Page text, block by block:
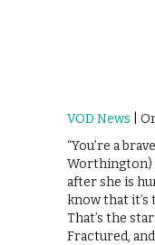
VOD News |
“You’re a
Worthington)
after she is
know that it’s
That’s the
Fractured,